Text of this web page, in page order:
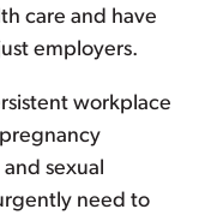
care and have
employers.
workplace
sexual
need to